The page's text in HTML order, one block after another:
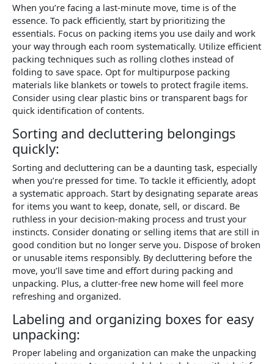
When you’re facing a last-minute move, time is of the
essence. To pack efficiently, start by prioritizing the
essentials. Focus on packing items you use daily and work
your way through each room systematically. Utilize efficient
packing techniques such as rolling clothes instead of
folding to save space. Opt for multipurpose packing
materials like blankets or towels to protect fragile items.
Consider using clear plastic bins or transparent bags for
quick identification of contents.
Sorting and decluttering belongings
quickly:
Sorting and decluttering can be a daunting task, especially
when you’re pressed for time. To tackle it efficiently, adopt
a systematic approach. Start by designating separate areas
for items you want to keep, donate, sell, or discard. Be
ruthless in your decision-making process and trust your
instincts. Consider donating or selling items that are still in
good condition but no longer serve you. Dispose of broken
or unusable items responsibly. By decluttering before the
move, you’ll save time and effort during packing and
unpacking. Plus, a clutter-free new home will feel more
refreshing and organized.
Labeling and organizing boxes for easy
unpacking:
Proper labeling and organization can make the unpacking